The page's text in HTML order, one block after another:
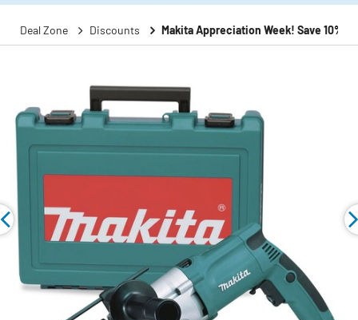
Deal Zone Discounts Makita Appreciation Week! Save 10%!